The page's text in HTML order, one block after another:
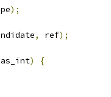
);
, ref);
as_int)
{